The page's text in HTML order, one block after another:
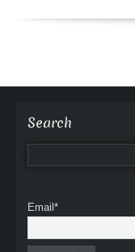
Search
Email*